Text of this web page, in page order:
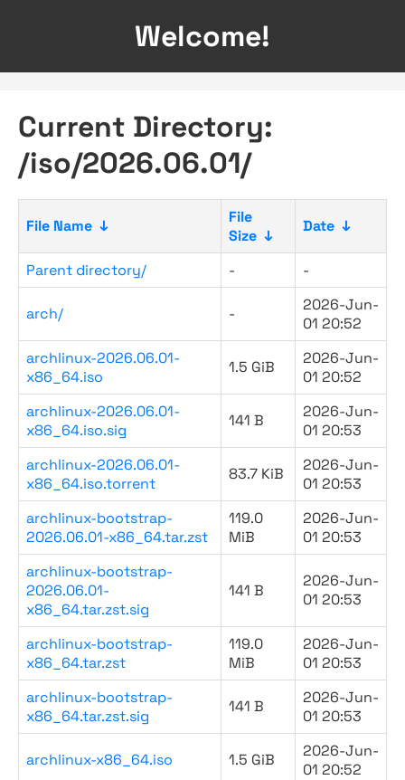
Welcome!
Current Directory:
/iso/2026.06.01/
File Name ↓
File
Size ↓
Date ↓
Parent directory/ - -
arch/ -
2026-Jun-
01 20:52
archlinux-2026.06.01-
x86_64.iso
1.5 GiB
2026-Jun-
01 20:52
archlinux-2026.06.01-
x86_64.iso.sig
141 B
2026-Jun-
01 20:53
archlinux-2026.06.01-
x86_64.iso.torrent
83.7 KiB
2026-Jun-
01 20:53
archlinux-bootstrap-
2026.06.01-x86_64.tar.zst
119.0
MiB
2026-Jun-
01 20:53
archlinux-bootstrap-
2026.06.01-
x86_64.tar.zst.sig
141 B
2026-Jun-
01 20:53
archlinux-bootstrap-
x86_64.tar.zst
119.0
MiB
2026-Jun-
01 20:53
archlinux-bootstrap-
x86_64.tar.zst.sig
141 B
2026-Jun-
01 20:53
archlinux-x86_64.iso 1.5 GiB
2026-Jun-
01 20:52